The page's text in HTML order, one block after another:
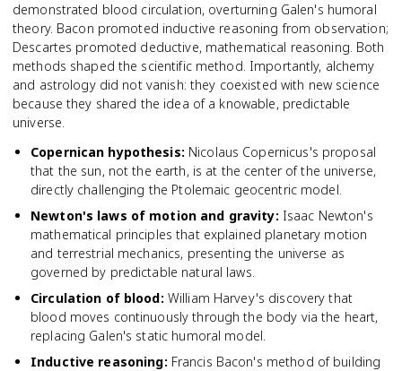
demonstrated blood circulation, overturning Galen's humoral
theory. Bacon promoted inductive reasoning from observation;
Descartes promoted deductive, mathematical reasoning. Both
methods shaped the scientific method. Importantly, alchemy
and astrology did not vanish: they coexisted with new science
because they shared the idea of a knowable, predictable
universe.
Copernican hypothesis: Nicolaus Copernicus's proposal
that the sun, not the earth, is at the center of the universe,
directly challenging the Ptolemaic geocentric model.
Newton's laws of motion and gravity: Isaac Newton's
mathematical principles that explained planetary motion
and terrestrial mechanics, presenting the universe as
governed by predictable natural laws.
Circulation of blood: William Harvey's discovery that
blood moves continuously through the body via the heart,
replacing Galen's static humoral model.
Inductive reasoning: Francis Bacon's method of building